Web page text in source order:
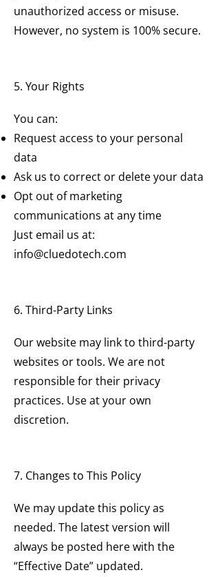
unauthorized access or misuse.
However, no system is 100% secure.
5. Your Rights
You can:
Request access to your personal
data
Ask us to correct or delete your data
Opt out of marketing
communications at any time
Just email us at:
info@cluedotech.com
6. Third-Party Links
Our website may link to third-party
websites or tools. We are not
responsible for their privacy
practices. Use at your own
discretion.
7. Changes to This Policy
We may update this policy as
needed. The latest version will
always be posted here with the
“Effective Date” updated.